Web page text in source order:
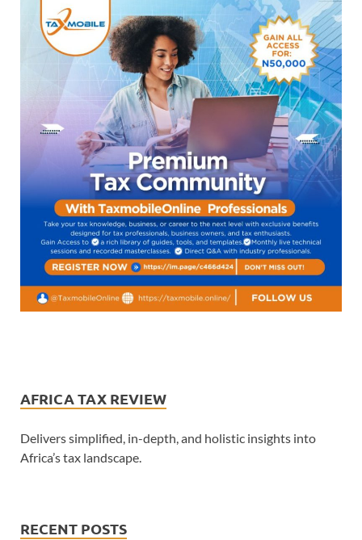
AFRICA TAX REVIEW
Delivers simplified, in-depth, and holistic insights into
Africa’s tax landscape.
RECENT POSTS